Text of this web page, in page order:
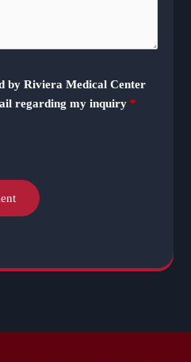
by Riviera Medical Center
regarding my inquiry *